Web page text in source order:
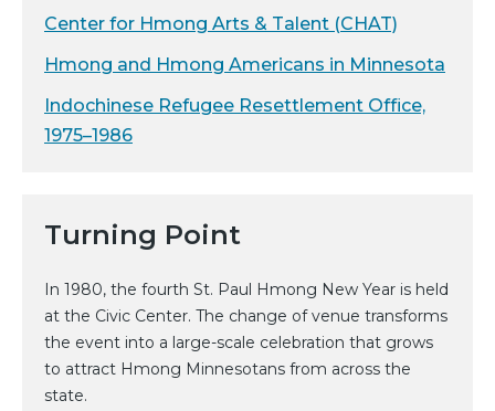
Center for Hmong Arts & Talent (CHAT)
Hmong and Hmong Americans in Minnesota
Indochinese Refugee Resettlement Office,
1975–1986
Turning Point
In 1980, the fourth St. Paul Hmong New Year is held
at the Civic Center. The change of venue transforms
the event into a large-scale celebration that grows
to attract Hmong Minnesotans from across the
state.